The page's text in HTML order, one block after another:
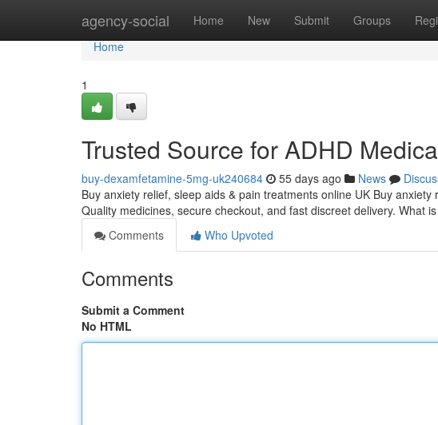
agency-social Home New Submit Groups
Home
Home
1
Trusted Source for ADHD
buy-dexamfetamine-5mg-uk240684 55 days ago News
Buy anxiety relief, sleep aids & pain treatments online UK Buy
Quality medicines, secure checkout, and fast discreet delivery. What
Comments
Who Upvoted
Comments
Submit a Comment
No HTML